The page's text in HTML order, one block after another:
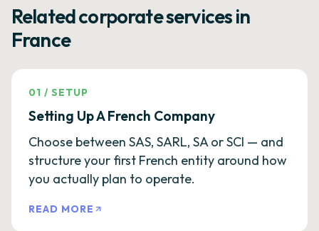
Related corporate services in
France
01 /SETUP
Setting Up A French Company
Choose between SAS, SARL, SA or SCI — and
structure your first French entity around how
you actually plan to operate.
READ MORE